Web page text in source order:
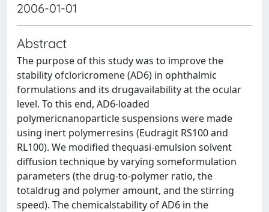
2006-01-01
Abstract
The purpose of this study was to improve the
stability ofcloricromene (AD6) in ophthalmic
formulations and its drugavailability at the ocular
level. To this end, AD6-loaded
polymericnanoparticle suspensions were made
using inert polymerresins (Eudragit RS100 and
RL100). We modified thequasi-emulsion solvent
diffusion technique by varying someformulation
parameters (the drug-to-polymer ratio, the
totaldrug and polymer amount, and the stirring
speed). The chemicalstability of AD6 in the